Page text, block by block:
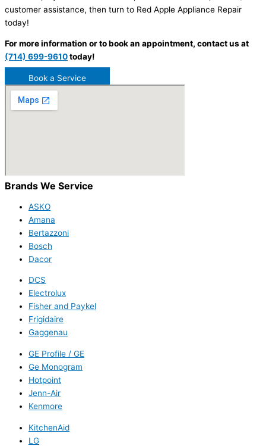
customer assistance, then turn to Red Apple Appliance Repair
today!
For more information or to book an appointment, contact us at
(714) 699-9610today!
Book a Service
Brands We Service
ASKO
Amana
Bertazzoni
Bosch
Dacor
DCS
Electrolux
Fisher and Paykel
Frigidaire
Gaggenau
GE Profile / GE
Ge Monogram
Hotpoint
Jenn-Air
Kenmore
KitchenAid
LG